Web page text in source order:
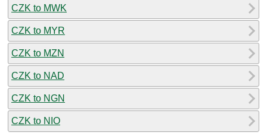
CZK to MWK
CZK to MYR
CZK to MZN
CZK to NAD
CZK to NGN
CZK to NIO